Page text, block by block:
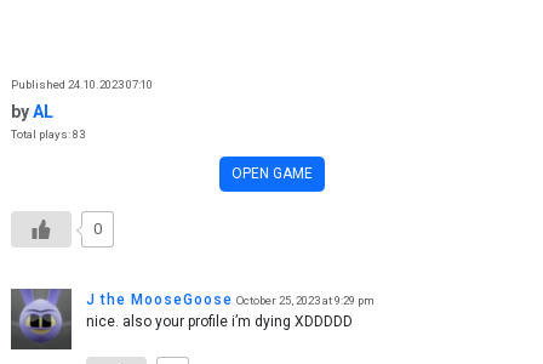
Published 24.10.2023 07:10
byAL
Total plays: 83
OPEN GAME
0
J the MooseGoose October 25, 2023 at 9:29 pm
nice. also your profile i’m dying XDDDDD